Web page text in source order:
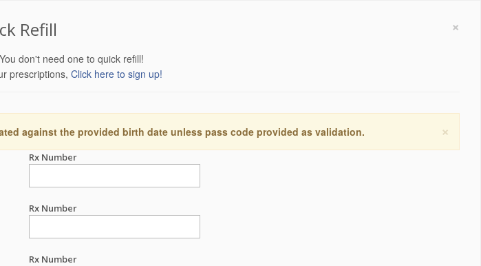
×
Refill
don't need one to quick refill!
prescriptions, Click here to sign up!
×
against the provided birth date unless pass code provided as validation.
Rx Number
Rx Number
Rx Number